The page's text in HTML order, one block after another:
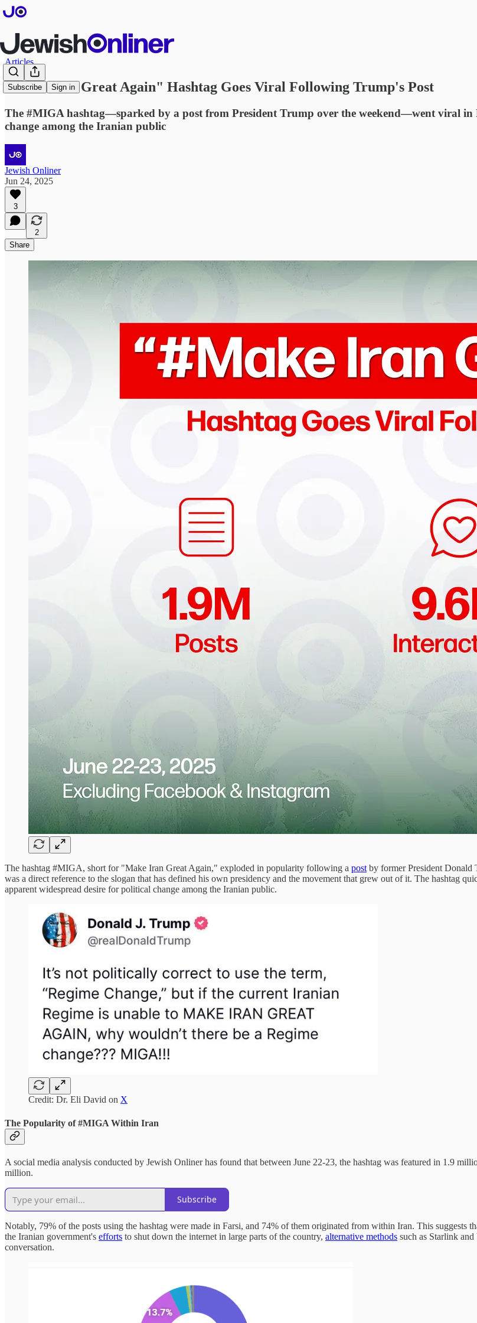
Subscribe Sign in
Articles
"Make Iran Great Again" Hashtag Goes Viral Following Trump's Post
The #MIGA hashtag—sparked by a post from President Trump over the weekend—went viral
change among the Iranian public
Jewish Onliner
Jun 24, 2025
3
2
Share
The hashtag #MIGA, short for "Make Iran Great Again," exploded in popularity following a post by former President Donald
was a direct reference to the slogan that has defined his own presidency and the movement that grew out of it. The hashtag
apparent widespread desire for political change among the Iranian public.
Credit: Dr. Eli David on X
The Popularity of #MIGA Within Iran
A social media analysis conducted by Jewish Onliner has found that between June 22-23, the hashtag was featured in 1.9
million.
Subscribe
Notably, 79% of the posts using the hashtag were made in Farsi, and 74% of them originated from within Iran. This suggests
the Iranian government's efforts to shut down the internet in large parts of the country, alternative methods such as Starlink
conversation.